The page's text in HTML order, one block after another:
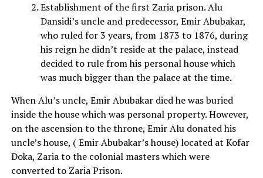
Establishment of the first Zaria prison. Alu
Dansidi’s uncle and predecessor, Emir Abubakar,
who ruled for 3 years, from 1873 to 1876, during
his reign he didn’t reside at the palace, instead
decided to rule from his personal house which
was much bigger than the palace at the time.
When Alu’s uncle, Emir Abubakar died he was buried
inside the house which was personal property. However,
on the ascension to the throne, Emir Alu donated his
uncle’s house, ( Emir Abubakar’s house) located at Kofar
Doka, Zaria to the colonial masters which were
converted to Zaria Prison.